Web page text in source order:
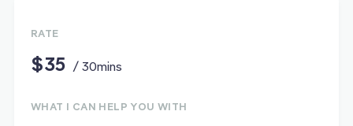
RATE
$35 / 30mins
WHAT I CAN HELP YOU WITH